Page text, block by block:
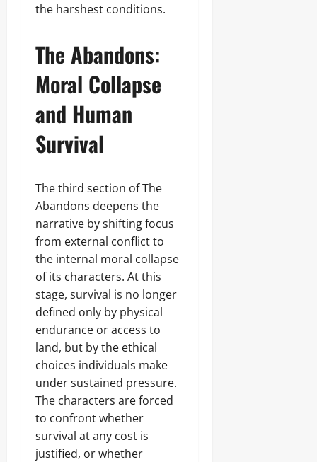
the harshest conditions.
The Abandons:
Moral Collapse
and Human
Survival
The third section of The
Abandons deepens the
narrative by shifting focus
from external conflict to
the internal moral collapse
of its characters. At this
stage, survival is no longer
defined only by physical
endurance or access to
land, but by the ethical
choices individuals make
under sustained pressure.
The characters are forced
to confront whether
survival at any cost is
justified, or whether